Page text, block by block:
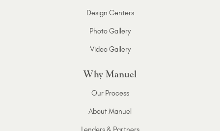
Design Centers
Photo Gallery
Video Gallery
Why Manuel
Our Process
About Manuel